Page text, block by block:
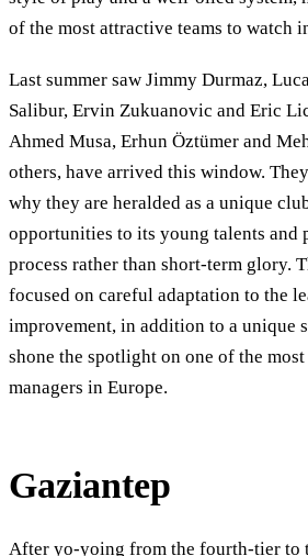
of the most attractive teams to watch
Last summer saw Jimmy Durmaz,
Salibur, Ervin Zukuanovic and Eric
Ahmed Musa, Erhun Öztümer and
others, have arrived this window.
why they are heralded as a unique
opportunities to its young talents and
process rather than short-term glory.
focused on careful adaptation to the
improvement, in addition to a unique
shone the spotlight on one of the
managers in Europe.
Gaziantep
After yo-yoing from the fourth-tier to